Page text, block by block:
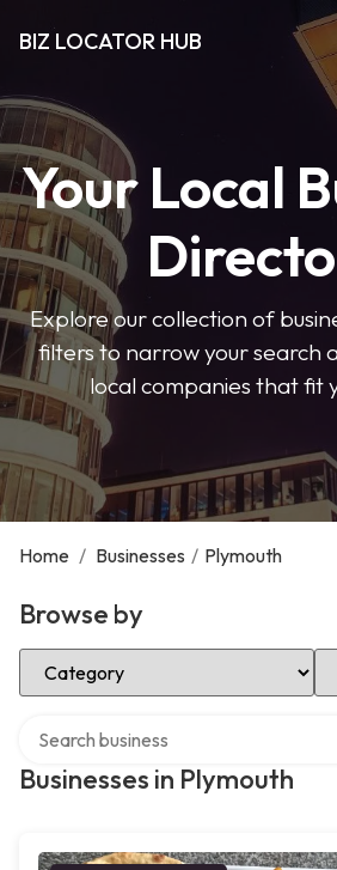
BIZ LOCATOR HUB
Your Local
Explore our collection of
filters to narrow your search
local companies that fit
Home / Businesses / Plymouth
Browse by
Select Category
Businesses in Plymouth